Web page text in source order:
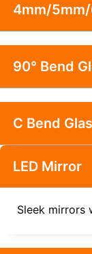
4mm/
90° Bend
C Bend
LED Mirror
Sleek mirrors